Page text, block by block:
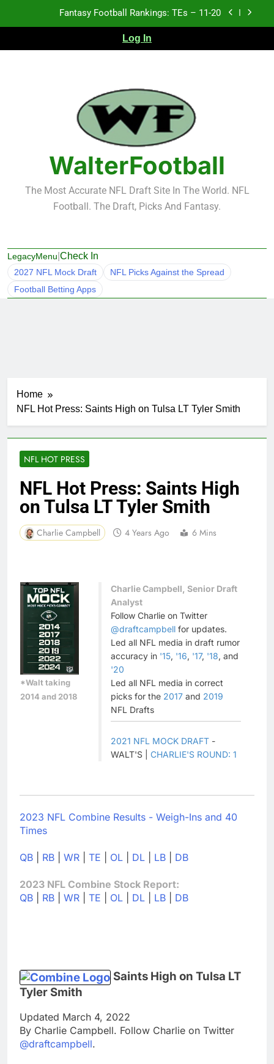
Fantasy Football Rankings: TEs – 11-20
Fantasy Football Rankings: TEs – Top 10
Fantasy Football Rankings: TEs – 21-45
Fantasy Football Rankings: TEs – 11-20
Fantasy Football Rankings: TEs – Top 10
Fantasy Football Rankings: WRs – 61-100
Log In
WalterFootball
The Most Accurate NFL Draft Site In The World. NFL
Football. The Draft, Picks And Fantasy.
LegacyMenu Check In
2027 NFL Mock Draft
NFL Picks Against the Spread
Football Betting Apps
Home
NFL Hot Press: Saints High on Tulsa LT Tyler Smith
NFL HOT PRESS
NFL Hot Press: Saints High
on Tulsa LT Tyler Smith
Charlie Campbell 4 Years Ago 6 Mins
*Walt taking
2014 and 2018
Charlie Campbell, Senior Draft
Analyst
Follow Charlie on Twitter
@draftcampbell for updates.
Led all NFL media in draft rumor
accuracy in '15, '16, '17, '18, and
'20
Led all NFL media in correct
picks for the 2017 and 2019
NFL Drafts
2021 NFL MOCK DRAFT -
WALT'S | CHARLIE'S ROUND: 1
2023 NFL Combine Results - Weigh-Ins and 40
Times
QB RB WR TE OL DL LB DB
2023 NFL Combine Stock Report:
QB
RB WR TE OL DL LB DB
Saints High on Tulsa LT
Tyler Smith
Updated March 4, 2022
By Charlie Campbell. Follow Charlie on Twitter
@draftcampbell.